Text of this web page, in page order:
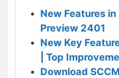
New Features
Preview 2401
New Key
| Top
Download